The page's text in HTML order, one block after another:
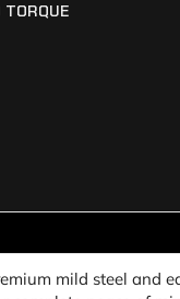
TORQUE
mild steel